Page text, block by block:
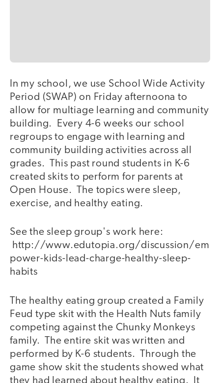
In my school, we use School Wide Activity
Period (SWAP) on Friday afternoona to
allow for multiage learning and community
building. Every 4-6 weeks our school
regroups to engage with learning and
community building activities across all
grades. This past round students in K-6
created skits to perform for parents at
Open House. The topics were sleep,
exercise, and healthy eating.
See the sleep group's work here:
http://www.edutopia.org/discussion/em
power-kids-lead-charge-healthy-sleep-
habits
The healthy eating group created a Family
Feud type skit with the Health Nuts family
competing against the Chunky Monkeys
family. The entire skit was written and
performed by K-6 students. Through the
game show skit the students showed what
they had learned about healthy eating. It